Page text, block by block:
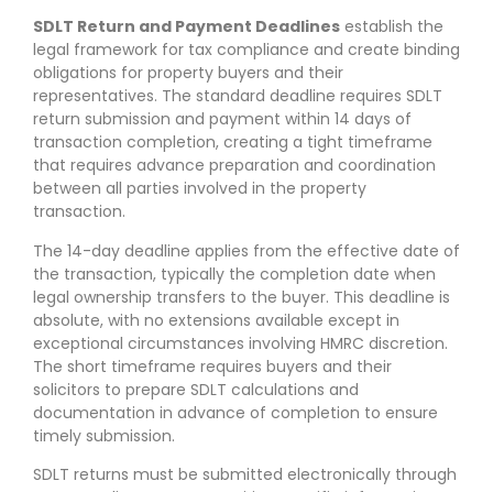
SDLT Return and Payment Deadlines establish the
legal framework for tax compliance and create binding
obligations for property buyers and their
representatives. The standard deadline requires SDLT
return submission and payment within 14 days of
transaction completion, creating a tight timeframe
that requires advance preparation and coordination
between all parties involved in the property
transaction.
The 14-day deadline applies from the effective date of
the transaction, typically the completion date when
legal ownership transfers to the buyer. This deadline is
absolute, with no extensions available except in
exceptional circumstances involving HMRC discretion.
The short timeframe requires buyers and their
solicitors to prepare SDLT calculations and
documentation in advance of completion to ensure
timely submission.
SDLT returns must be submitted electronically through